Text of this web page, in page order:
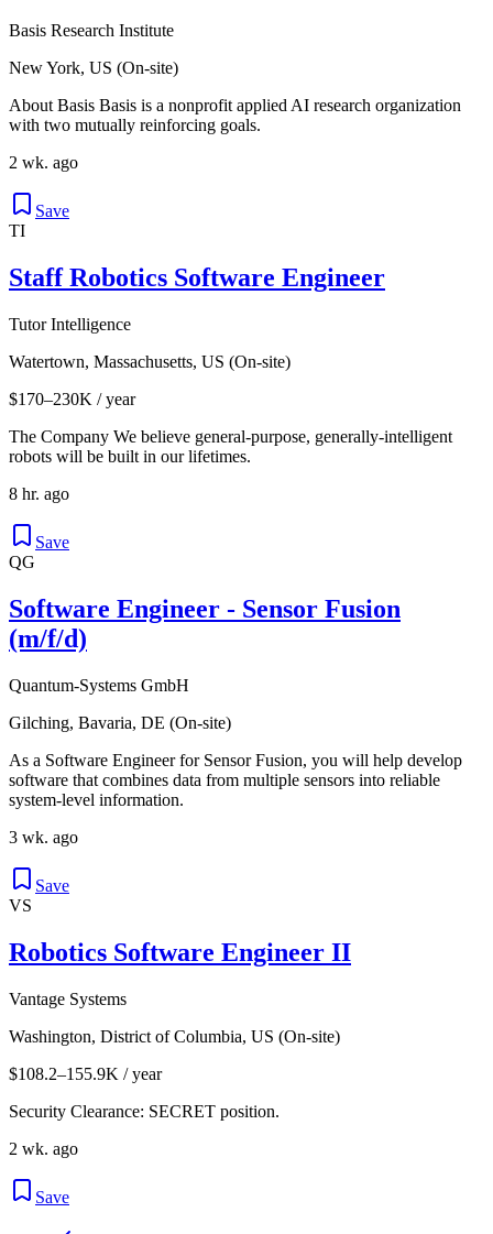
Basis Research Institute
New York, US (On-site)
About Basis Basis is a nonprofit applied AI research organization
with two mutually reinforcing goals.
2 wk. ago
Save
TI
Staff Robotics Software Engineer
Tutor Intelligence
Watertown, Massachusetts, US (On-site)
$170–230K / year
The Company We believe general-purpose, generally-intelligent
robots will be built in our lifetimes.
8 hr. ago
Save
QG
Software Engineer - Sensor Fusion
(m/f/d)
Quantum-Systems GmbH
Gilching, Bavaria, DE (On-site)
As a Software Engineer for Sensor Fusion, you will help develop
software that combines data from multiple sensors into reliable
system-level information.
3 wk. ago
Save
VS
Robotics Software Engineer II
Vantage Systems
Washington, District of Columbia, US (On-site)
$108.2–155.9K / year
Security Clearance: SECRET position.
2 wk. ago
Save